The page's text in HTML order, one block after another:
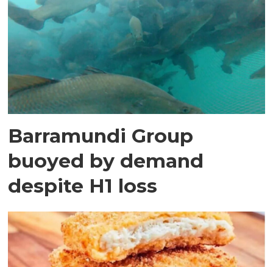
Barramundi Group
buoyed by demand
despite H1 loss